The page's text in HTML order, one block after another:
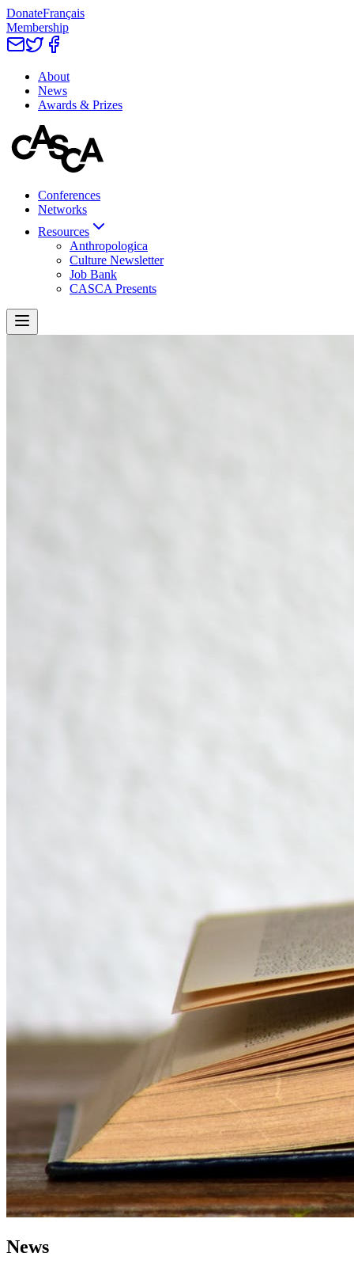
DonateFrançais
Membership
About
News
Awards & Prizes
Conferences
Networks
Resources
Anthropologica
Culture Newsletter
Job Bank
CASCA Presents
News